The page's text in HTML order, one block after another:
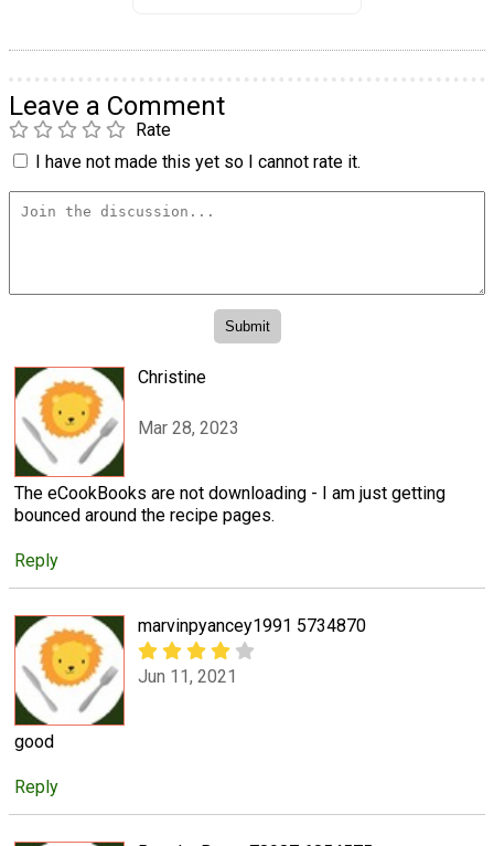
Leave a Comment
Rate
I have not made this yet so I cannot rate it.
Christine
Mar 28, 2023
The eCookBooks are not downloading - I am just getting
bounced around the recipe pages.
Reply
marvinpyancey1991 5734870
Jun 11, 2021
good
Reply